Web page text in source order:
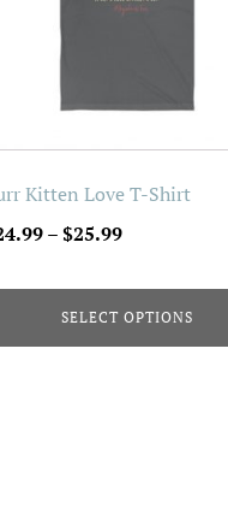
Kitten Love T-Shirt
–$25.99Price
$24.99
through
$25.99
SELECT OPTIONS